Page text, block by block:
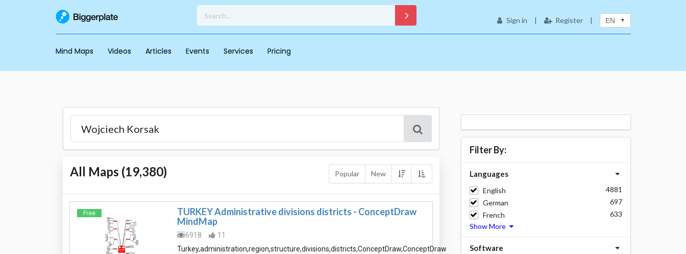
Sign in | Register | EN
Mind Maps Videos Articles Events Services Pricing
All Maps (19,380) Popular New
Free
TURKEY Administrative divisions districts - ConceptDraw
MindMap
6918
11
Turkey,administration,region,structure,divisions,districts,ConceptDraw,ConceptDraw
Filter By:
Languages
English
4881
German
697
French
633
Show More
Software